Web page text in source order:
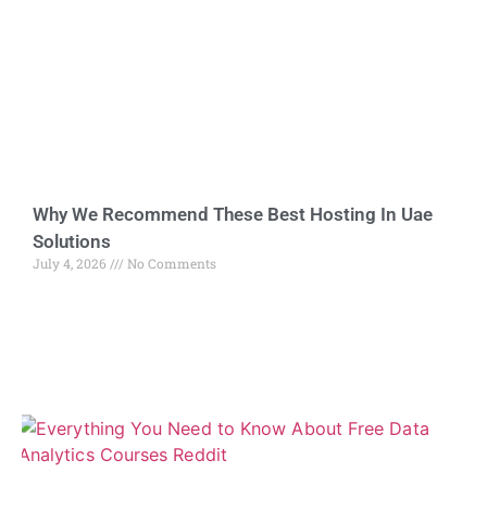
Why We Recommend These Best Hosting In Uae
Solutions
July 4, 2026 No Comments